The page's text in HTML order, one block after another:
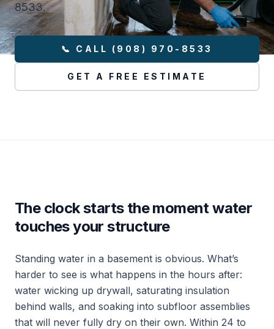
8533.
📞 CALL (908) 970-8533
GET A FREE ESTIMATE
The clock starts the moment water
touches your structure
Standing water in a basement is obvious. What’s
harder to see is what happens in the hours after:
water wicking up drywall, saturating insulation
behind walls, and soaking into subfloor assemblies
that will never fully dry on their own. Within 24 to